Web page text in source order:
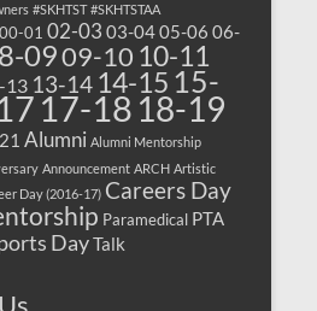
#SKHTST #SKHTSTAA
00-01 02-03 03-0405-06 06-
0909-10 10-11
13 13-14 14-15 15-
17-18 18-19
Alumni Alumni Mentorship
Announcement ARCH Artistic
Day (2016-17) Careers Day
Paramedical PTA
DayTalk